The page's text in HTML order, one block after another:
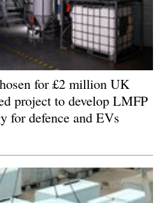
for £2 million UK
project to develop LMFP
for defence and EVs